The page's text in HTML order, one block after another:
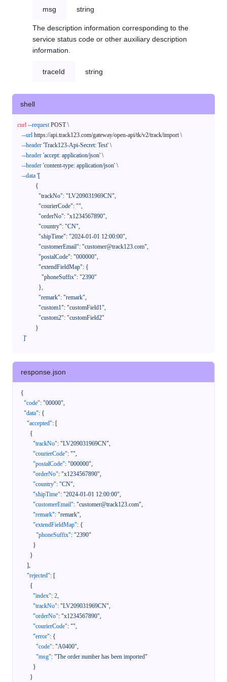
msg string
The description information corresponding to the
service status code or other auxiliary description
information.
traceId string
shell
curl --request POST \
--url https://api.track123.com/gateway/open-api/tk/v2/track/import \
--header 'Track123-Api-Secret: Test' \
--header 'accept: application/json' \
--header 'content-type: application/json' \
--data '[
    ]'
response.json
{
"code": "00000",
"data": {
"accepted": [
{
"trackNo": "LV209031969CN",
"courierCode": "",
"postalCode": "000000",
"orderNo": "x1234567890",
"country": "CN",
"shipTime": "2024-01-01 12:00:00",
"customerEmail": "customer@track123.com",
"remark": "remark",
"extendFieldMap": {
"phoneSuffix": "2390"
}
}
],
"rejected": [
{
"index": 2,
"trackNo": "LV209031969CN",
"orderNo": "x1234567890",
"courierCode": "",
"error": {
"code": "A0400",
"msg": "The order number has been imported"
}
}